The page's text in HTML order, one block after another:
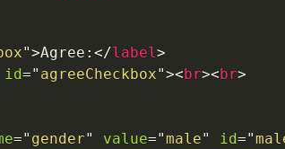
">Agree: </label>
id=" agreeCheckbox">< br>< br>
=" gender" value="male" id="